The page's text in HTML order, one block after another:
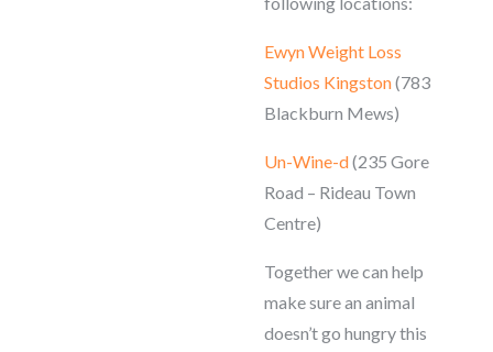
Ewyn Weight Loss
Studios Kingston(783
Blackburn Mews)
Un-Wine-d(235 Gore
Road – Rideau Town
Centre)
Together we can help
make sure an animal
doesn’t go hungry this